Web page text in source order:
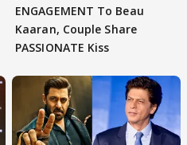
ENGAGEMENT To Beau
Kaaran, Couple Share
PASSIONATE Kiss